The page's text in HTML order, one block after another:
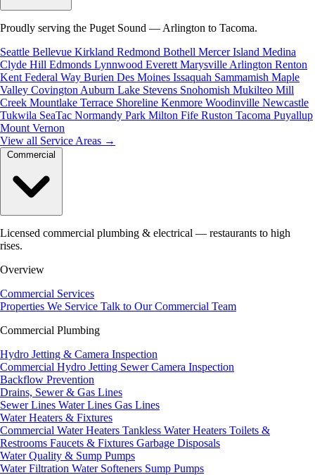
Proudly serving the Puget Sound — Arlington to Tacoma.
Seattle Bellevue Kirkland Redmond Bothell Mercer Island Medina
Clyde Hill Edmonds Lynnwood Everett Marysville Arlington Renton
Kent Federal Way Burien Des Moines Issaquah Sammamish Maple
Valley Covington Auburn Lake Stevens Snohomish Mukilteo Mill
Creek Mountlake Terrace Shoreline Kenmore Woodinville Newcastle
Tukwila SeaTac Normandy Park Milton Fife Ruston Tacoma Puyallup
Mount Vernon
View all Service Areas →
Licensed commercial plumbing & electrical — restaurants to high
rises.
Overview
Commercial Services
Properties We Service Talk to Our Commercial Team
Commercial Plumbing
Hydro Jetting & Camera Inspection
Commercial Hydro Jetting Sewer Camera Inspection
Backflow Prevention
Drains, Sewer & Gas Lines
Sewer Lines Water Lines Gas Lines
Water Heaters & Fixtures
Commercial Water Heaters Tankless Water Heaters Toilets &
Restrooms Faucets & Fixtures Garbage Disposals
Water Quality & Sump Pumps
Water Filtration Water Softeners Sump Pumps